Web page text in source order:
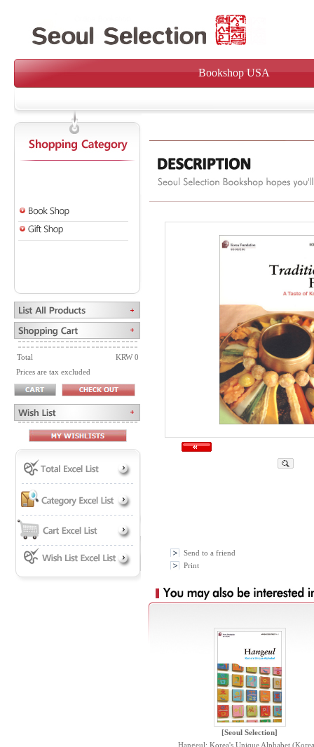
Bookshop USA
Total
KRW 0
Prices are tax excluded
Send to a friend
Print
[Seoul Selection]
Hangeul: Korea's Unique Alphabet